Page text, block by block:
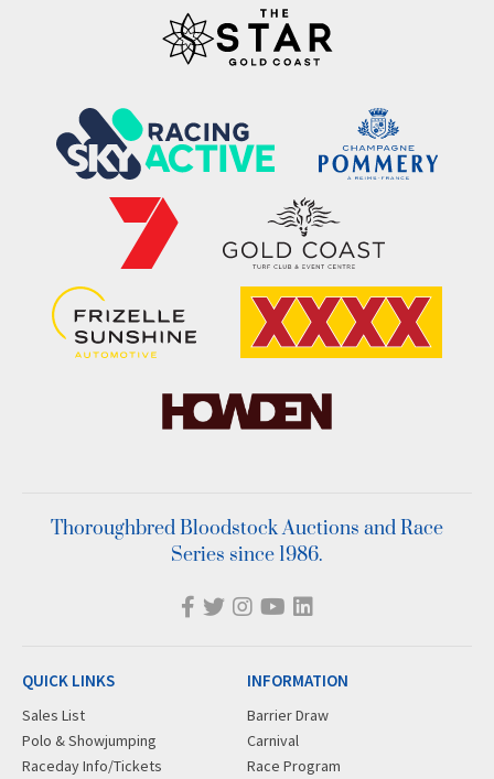
Thoroughbred Bloodstock Auctions and Race
Series since 1986.
QUICK LINKS
Sales List
Polo & Showjumping
Raceday Info/Tickets
INFORMATION
Barrier Draw
Carnival
Race Program